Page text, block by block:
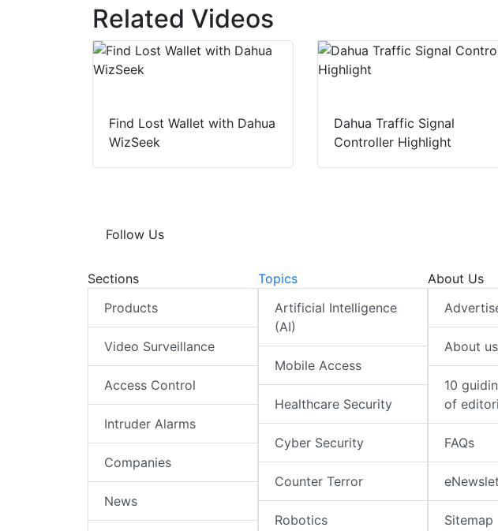
Related Videos
Find Lost Wallet with Dahua
WizSeek
Dahua Traffic Signal
Controller Highlight
Follow Us
Sections
Products
Video Surveillance
Access Control
Intruder Alarms
Companies
News
Topics
Artificial Intelligence
(AI)
Mobile Access
Healthcare Security
Cyber Security
Counter Terror
Robotics
About Us
About us
10
of
FAQs
Sitemap